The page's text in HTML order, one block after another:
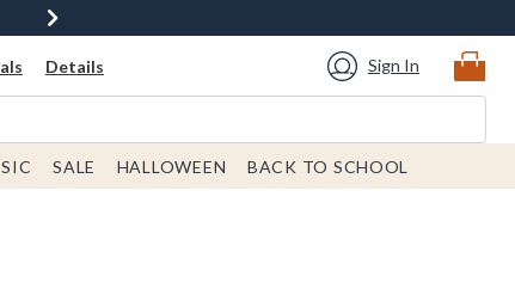
Details Sign In
SALE HALLOWEEN BACK TO SCHOOL